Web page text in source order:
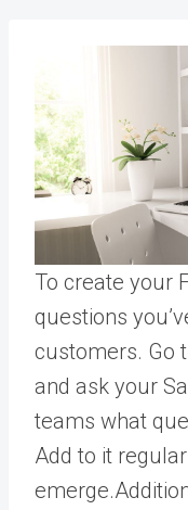
To create your
questions
customers. Go
and ask your
teams what
Add to it